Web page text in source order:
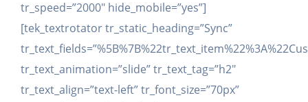
tr_speed=”2000″ hide_mobile=”yes”]
[tek_textrotator tr_static_heading=”Sync”
tr_text_animation=”slide” tr_text_tag=”h2″
tr_text_align=”text-left” tr_font_size=”70px”